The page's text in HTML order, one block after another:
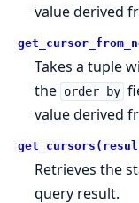
value derived
Takes a tuple
the order_by
value derived
Retrieves the
query result.